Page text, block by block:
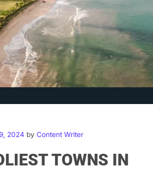
2024 by Content Writer
TOWNS IN